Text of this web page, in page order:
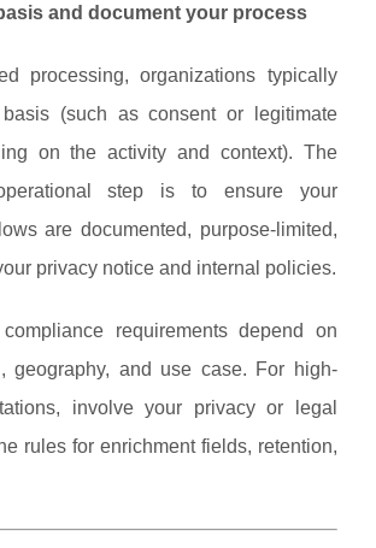
and document your process
processing, organizations typically
(such as consent or legitimate
on the activity and context). The
step is to ensure your
are documented, purpose-limited,
privacy notice and internal policies.
requirements depend on
geography, and use case. For high-
involve your privacy or legal
rules for enrichment fields, retention,